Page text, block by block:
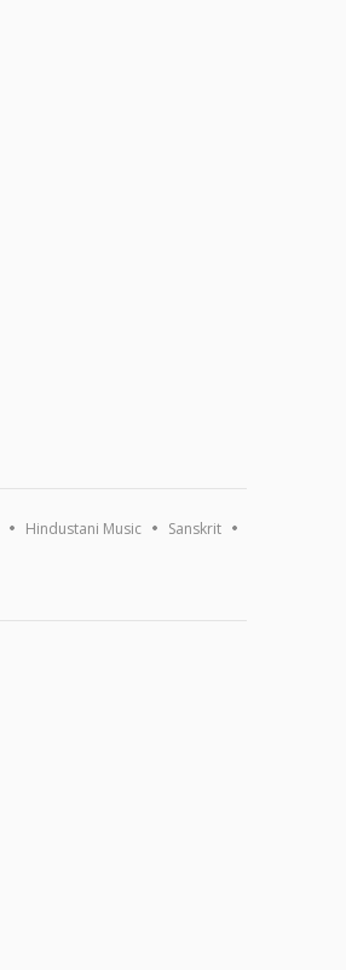
Hindustani Music Sanskrit